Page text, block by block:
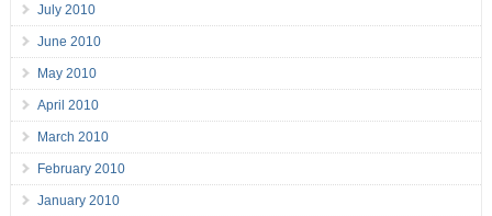
July 2010
June 2010
May 2010
April 2010
March 2010
February 2010
January 2010